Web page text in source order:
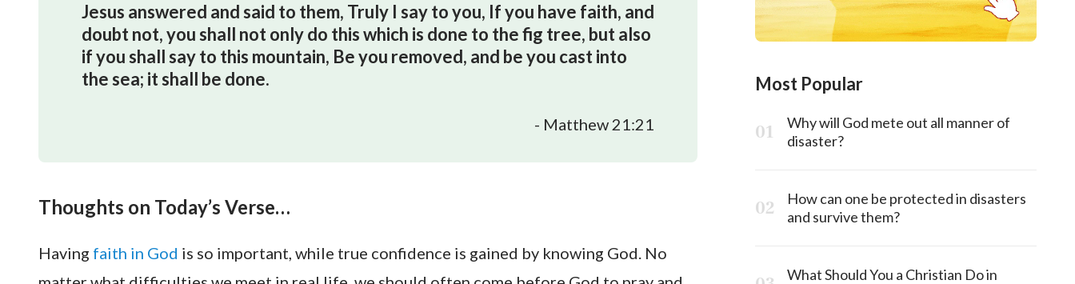
Jesus answered and said to them, Truly I say to you, If you have faith, and
doubt not, you shall not only do this which is done to the fig tree, but also
if you shall say to this mountain, Be you removed, and be you cast into
the sea; it shall be done.
- Matthew 21:21
Thoughts on Today’s Verse…
Having faith in God is so important, while true confidence is gained by knowing God. No
Most Popular
Why will God mete out all manner of
disaster?
How can one be protected in disasters
and survive them?
What Should You a Christian Do in